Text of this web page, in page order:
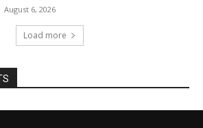
August 6, 2026
Load more